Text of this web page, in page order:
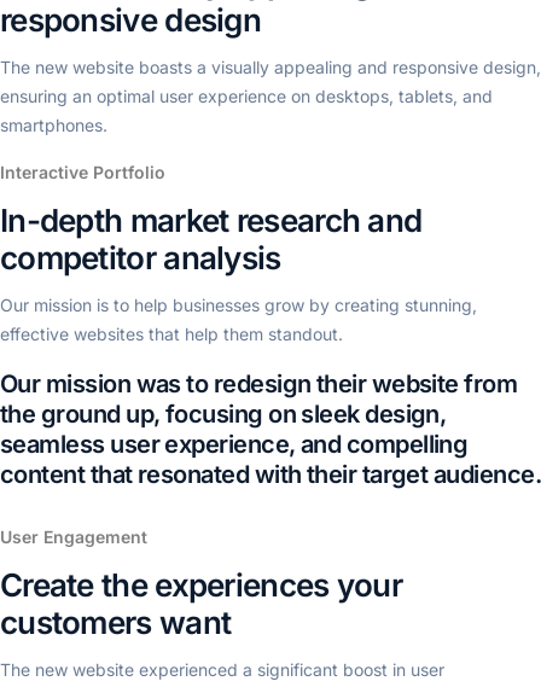
responsive design
The new website boasts a visually appealing and responsive design,
ensuring an optimal user experience on desktops, tablets, and
smartphones.
Interactive Portfolio
In-depth market research and
competitor analysis
Our mission is to help businesses grow by creating stunning,
effective websites that help them standout.
Our mission was to redesign their website from
the ground up, focusing on sleek design,
seamless user experience, and compelling
content that resonated with their target audience.
User Engagement
Create the experiences your
customers want
The new website experienced a significant boost in user